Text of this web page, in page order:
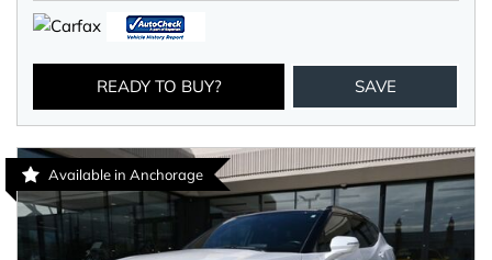
READY TO BUY? SAVE
Available in Anchorage